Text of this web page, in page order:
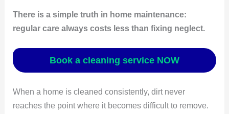
There is a simple truth in home maintenance:
regular care always costs less than fixing neglect.
Book a cleaning service NOW
When a home is cleaned consistently, dirt never
reaches the point where it becomes difficult to remove.